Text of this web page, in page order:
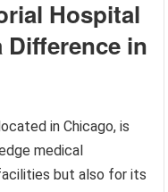
Hospital
Difference in
in Chicago, is
medical
but also for its